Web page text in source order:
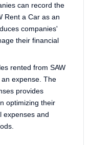
can record the
Rent a Car as an
companies'
their financial
rented from SAW
expense. The
provides
optimizing their
expenses and